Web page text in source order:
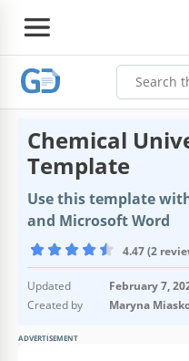
Chemical
Template
Use this template
and Microsoft Word
4.47 (2
Updated
February 7,
Created by
Maryna
ADVERTISEMENT